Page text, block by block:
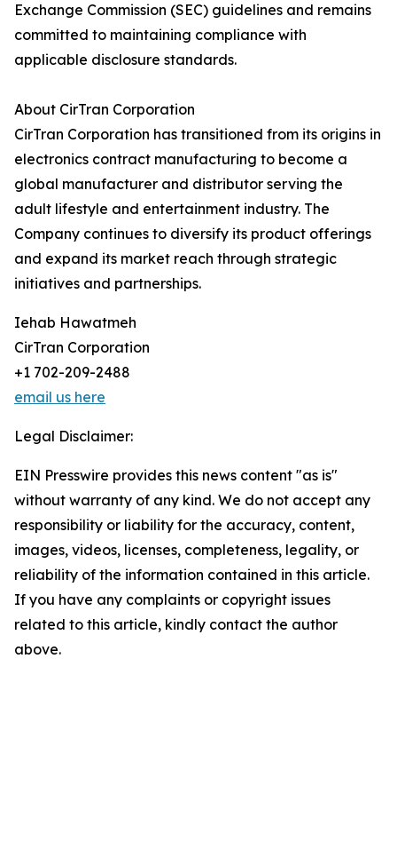
Exchange Commission (SEC) guidelines and remains
committed to maintaining compliance with
applicable disclosure standards.
About CirTran Corporation
CirTran Corporation has transitioned from its origins in
electronics contract manufacturing to become a
global manufacturer and distributor serving the
adult lifestyle and entertainment industry. The
Company continues to diversify its product offerings
and expand its market reach through strategic
initiatives and partnerships.
Iehab Hawatmeh
CirTran Corporation
+1 702-209-2488
email us here
Legal Disclaimer:
EIN Presswire provides this news content "as is"
without warranty of any kind. We do not accept any
responsibility or liability for the accuracy, content,
images, videos, licenses, completeness, legality, or
reliability of the information contained in this article.
If you have any complaints or copyright issues
related to this article, kindly contact the author
above.